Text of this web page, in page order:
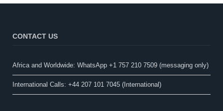
CONTACT US
Africa and Worldwide: WhatsApp +1 757 210 7509 (messaging only)​
International Calls: +44 207 101 7045 (International)